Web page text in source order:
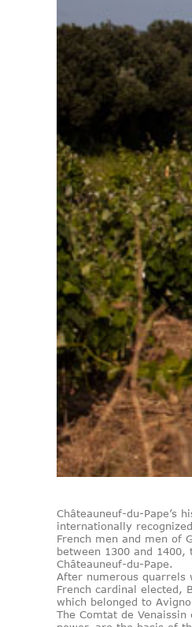
Châteauneuf-du-Pape’s
internationally
French men and men of
between 1300 and
Châteauneuf-du-Pape.
After numerous quarrels
French cardinal elected,
which belonged to
The Comtat de